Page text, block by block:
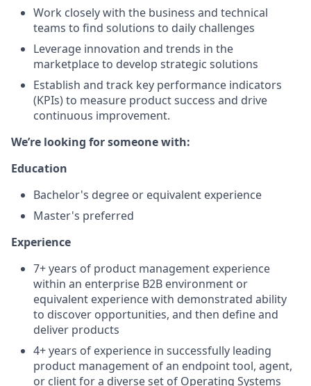
Work closely with the business and technical
teams to find solutions to daily challenges
Leverage innovation and trends in the
marketplace to develop strategic solutions
Establish and track key performance indicators
(KPIs) to measure product success and drive
continuous improvement.
We’re looking for someone with:
Education
Bachelor's degree or equivalent experience
Master's preferred
Experience
7+ years of product management experience
within an enterprise B2B environment or
equivalent experience with demonstrated ability
to discover opportunities, and then define and
deliver products
4+ years of experience in successfully leading
product management of an endpoint tool, agent,
or client for a diverse set of Operating Systems